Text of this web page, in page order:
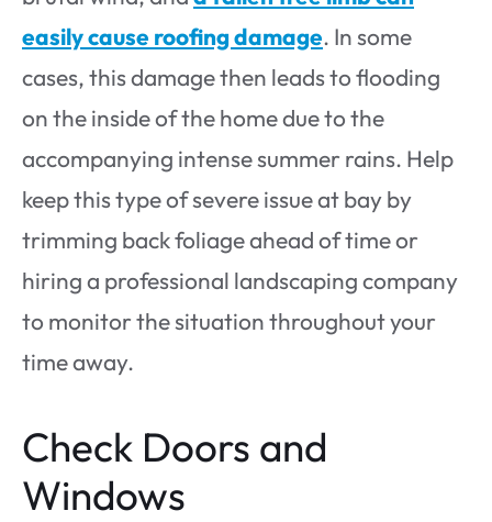
easily cause roofing damage. In some
cases, this damage then leads to flooding
on the inside of the home due to the
accompanying intense summer rains. Help
keep this type of severe issue at bay by
trimming back foliage ahead of time or
hiring a professional landscaping company
to monitor the situation throughout your
time away.
Check Doors and
Windows